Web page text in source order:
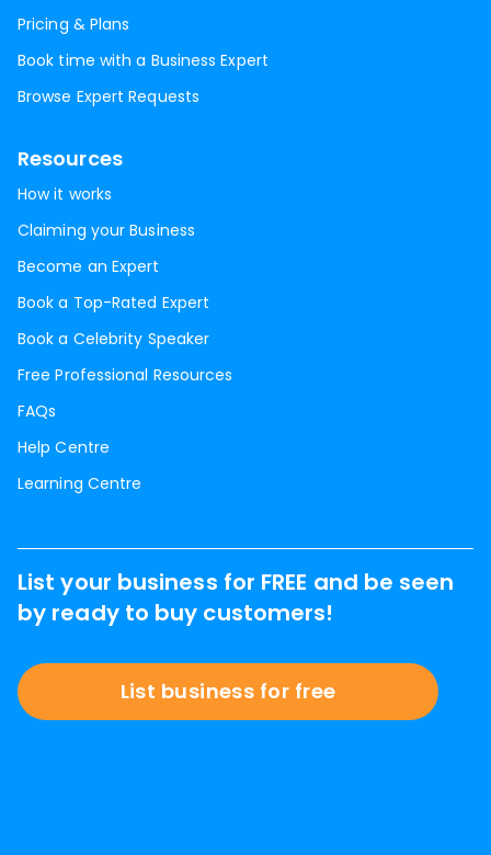
Pricing & Plans
Book time with a Business Expert
Browse Expert Requests
Resources
How it works
Claiming your Business
Become an Expert
Book a Top-Rated Expert
Book a Celebrity Speaker
Free Professional Resources
FAQs
Help Centre
Learning Centre
List your business for FREE and be seen
by ready to buy customers!
List business for free